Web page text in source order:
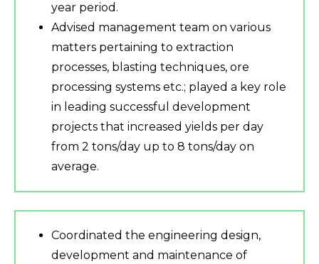
year period.
Advised management team on various
matters pertaining to extraction
processes, blasting techniques, ore
processing systems etc.; played a key role
in leading successful development
projects that increased yields per day
from 2 tons/day up to 8 tons/day on
average.
Coordinated the engineering design,
development and maintenance of